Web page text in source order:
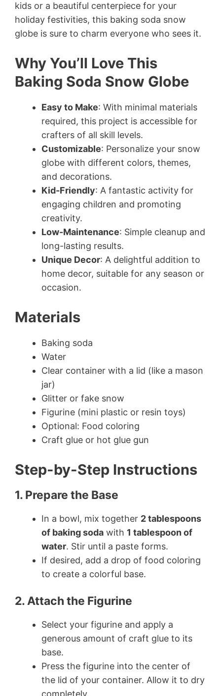
kids or a beautiful centerpiece for your
holiday festivities, this baking soda snow
globe is sure to charm everyone who sees it.
Why You’ll Love This
Baking Soda Snow Globe
Easy to Make: With minimal materials
required, this project is accessible for
crafters of all skill levels.
Customizable: Personalize your snow
globe with different colors, themes,
and decorations.
Kid-Friendly: A fantastic activity for
engaging children and promoting
creativity.
Low-Maintenance: Simple cleanup and
long-lasting results.
Unique Decor: A delightful addition to
home decor, suitable for any season or
occasion.
Materials
Baking soda
Water
Clear container with a lid (like a mason
jar)
Glitter or fake snow
Figurine (mini plastic or resin toys)
Optional: Food coloring
Craft glue or hot glue gun
Step-by-Step Instructions
1. Prepare the Base
In a bowl, mix together 2 tablespoons
of baking soda with 1 tablespoon of
water. Stir until a paste forms.
If desired, add a drop of food coloring
to create a colorful base.
2. Attach the Figurine
Select your figurine and apply a
generous amount of craft glue to its
base.
Press the figurine into the center of
the lid of your container. Allow it to dry
completely.